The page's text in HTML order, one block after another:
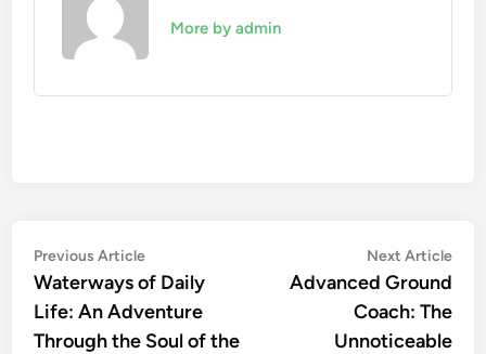
More by admin
Post
navigation
Previous ArticlePrevious
article:
Waterways of Daily
Life: An Adventure
Through the Soul of the
Next Article
Advanced Ground
Coach: The
Unnoticeable